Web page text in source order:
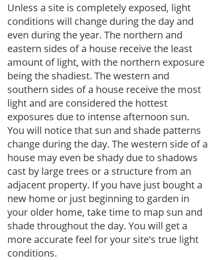
Unless a site is completely exposed, light
conditions will change during the day and
even during the year. The northern and
eastern sides of a house receive the least
amount of light, with the northern exposure
being the shadiest. The western and
southern sides of a house receive the most
light and are considered the hottest
exposures due to intense afternoon sun.
You will notice that sun and shade patterns
change during the day. The western side of a
house may even be shady due to shadows
cast by large trees or a structure from an
adjacent property. If you have just bought a
new home or just beginning to garden in
your older home, take time to map sun and
shade throughout the day. You will get a
more accurate feel for your site's true light
conditions.